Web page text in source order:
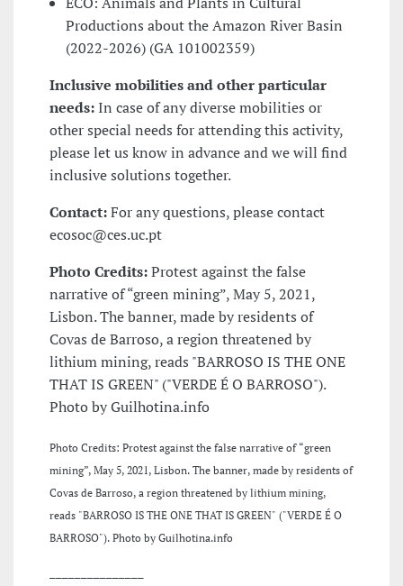
Productions about the Amazon River Basin
(2022-2026) (GA 101002359)
Inclusive mobilities and other particular
needs: In case of any diverse mobilities or
other special needs for attending this activity,
please let us know in advance and we will find
inclusive solutions together.
Contact:For any questions, please contact
ecosoc@ces.uc.pt
Photo Credits:Protest against the false
narrative of “green mining”, May 5, 2021,
Lisbon. The banner, made by residents of
Covas de Barroso, a region threatened by
lithium mining, reads "BARROSO IS THE ONE
THAT IS GREEN" ("VERDE É O BARROSO").
Photo by Guilhotina.info
Photo Credits: Protest against the false narrative of “green
mining”, May 5, 2021, Lisbon. The banner, made by residents of
Covas de Barroso, a region threatened by lithium mining,
reads "BARROSO IS THE ONE THAT IS GREEN" ("VERDE É O
BARROSO"). Photo by Guilhotina.info